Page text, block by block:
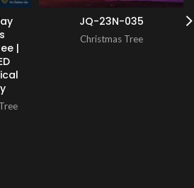
|
JQ-23N-035
Christmas Tree